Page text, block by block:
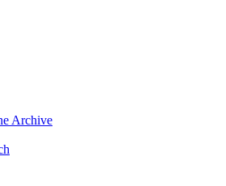
Archive